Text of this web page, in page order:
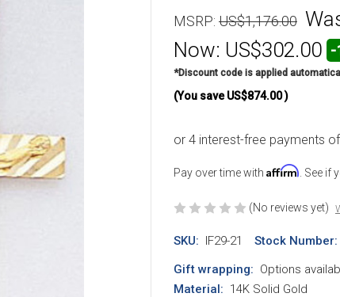
MSRP: US$1,176.00
Now: US$302.00 -
*Discount code is applied
(You save US$874.00)
Pay over time with Affirm . See
(No reviews yet)
SKU: IF29-21 Stock Number:
Gift wrapping: Options
Material: 14K Solid Gold